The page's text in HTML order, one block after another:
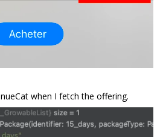
when I fetch the offering.